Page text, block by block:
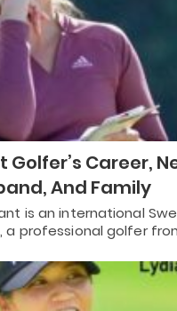
Golfer’s Career,
And Family
is an international
a professional golfer